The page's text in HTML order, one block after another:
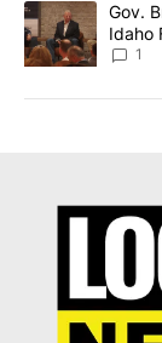
A trendingGov.
Idaho
Local
1